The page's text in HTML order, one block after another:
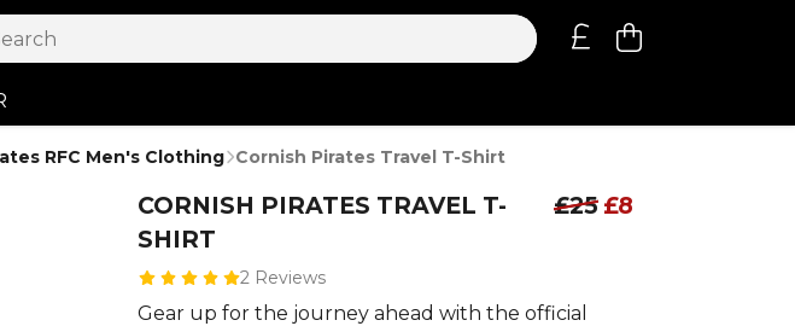
RFC Men's Clothing Cornish Pirates Travel T-Shirt
CORNISH PIRATES TRAVEL T-
SHIRT
2 Reviews
£25 £8
Gear up for the journey ahead with the official